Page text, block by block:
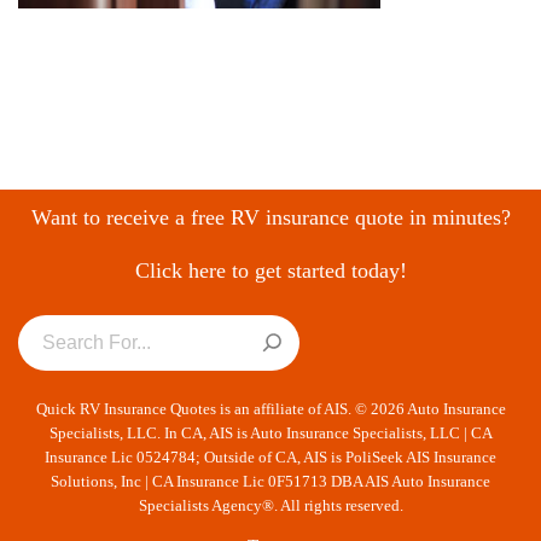
Want to receive a free RV insurance quote in minutes?
Click here to get started today!
Quick RV Insurance Quotes is an affiliate of AIS. © 2026 Auto Insurance
Specialists, LLC. In CA, AIS is Auto Insurance Specialists, LLC | CA
Insurance Lic 0524784; Outside of CA, AIS is PoliSeek AIS Insurance
Solutions, Inc | CA Insurance Lic 0F51713 DBA AIS Auto Insurance
Specialists Agency®. All rights reserved.